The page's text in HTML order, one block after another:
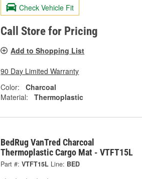
Check Vehicle Fit
Call Store for Pricing
Add to Shopping List
90 Day Limited Warranty
Color:
Charcoal
Material:
Thermoplastic
BedRug VanTred Charcoal
Thermoplastic Cargo Mat - VTFT15L
Part #: VTFT15L Line: BED